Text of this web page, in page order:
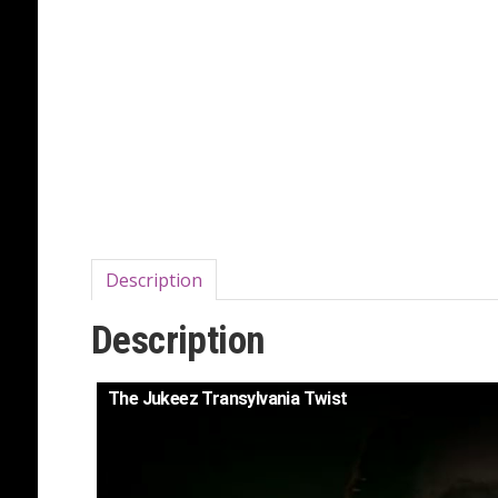
Description
Description
The Jukeez Transylvania Twist